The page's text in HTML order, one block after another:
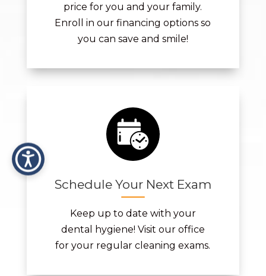
price for you and your family.
Enroll in our financing options so
you can save and smile!
Schedule Your Next Exam
Keep up to date with your
dental hygiene! Visit our office
for your regular cleaning exams.